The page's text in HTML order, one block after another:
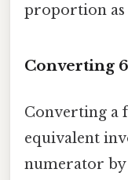
proportion
Converting
Converting a
equivalent
numerator by